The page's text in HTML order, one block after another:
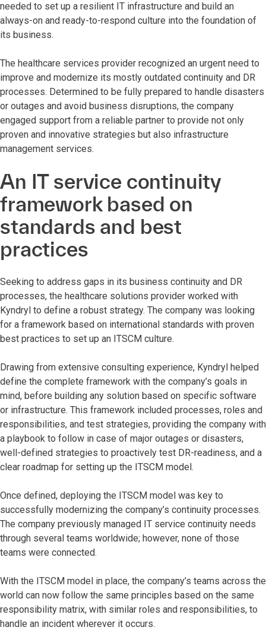
needed to set up a resilient IT infrastructure and build an
always-on and ready-to-respond culture into the foundation of
its business.
The healthcare services provider recognized an urgent need to
improve and modernize its mostly outdated continuity and DR
processes. Determined to be fully prepared to handle disasters
or outages and avoid business disruptions, the company
engaged support from a reliable partner to provide not only
proven and innovative strategies but also infrastructure
management services.
An IT service continuity
framework based on
standards and best
practices
Seeking to address gaps in its business continuity and DR
processes, the healthcare solutions provider worked with
Kyndryl to define a robust strategy. The company was looking
for a framework based on international standards with proven
best practices to set up an ITSCM culture.
Drawing from extensive consulting experience, Kyndryl helped
define the complete framework with the company’s goals in
mind, before building any solution based on specific software
or infrastructure. This framework included processes, roles and
responsibilities, and test strategies, providing the company with
a playbook to follow in case of major outages or disasters,
well-defined strategies to proactively test DR-readiness, and a
clear roadmap for setting up the ITSCM model.
Once defined, deploying the ITSCM model was key to
successfully modernizing the company’s continuity processes.
The company previously managed IT service continuity needs
through several teams worldwide; however, none of those
teams were connected.
With the ITSCM model in place, the company’s teams across the
world can now follow the same principles based on the same
responsibility matrix, with similar roles and responsibilities, to
handle an incident wherever it occurs.